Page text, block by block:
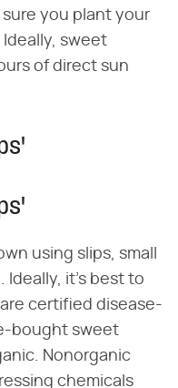
you plant your
sweet
of direct sun
using slips, small
Ideally, it's best to
certified disease-
bought sweet
Nonorganic
chemicals